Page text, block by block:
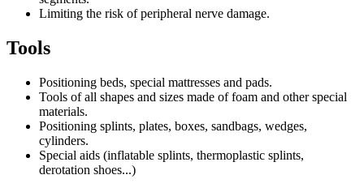
Limiting the risk of peripheral nerve damage.
Tools
Positioning beds, special mattresses and pads.
Tools of all shapes and sizes made of foam and other special
materials.
Positioning splints, plates, boxes, sandbags, wedges,
cylinders.
Special aids (inflatable splints, thermoplastic splints,
derotation shoes...)